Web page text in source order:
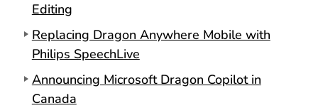
Editing
Replacing Dragon Anywhere Mobile with
Philips SpeechLive
Announcing Microsoft Dragon Copilot in
Canada